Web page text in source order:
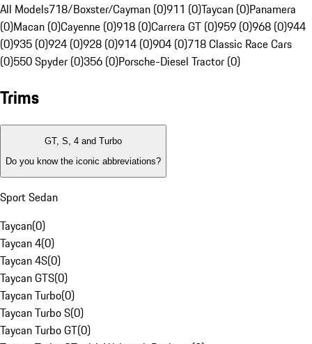
All Models718/Boxster/Cayman (0)911 (0)Taycan (0)Panamera
(0)Macan (0)Cayenne (0)918 (0)Carrera GT (0)959 (0)968 (0)944
(0)935 (0)924 (0)928 (0)914 (0)904 (0)718 Classic Race Cars
(0)550 Spyder (0)356 (0)Porsche-Diesel Tractor (0)
Trims
GT, S, 4 and Turbo
Do you know the iconic abbreviations?
Sport Sedan
Taycan(0)
Taycan 4(0)
Taycan 4S(0)
Taycan GTS(0)
Taycan Turbo(0)
Taycan Turbo S(0)
Taycan Turbo GT(0)